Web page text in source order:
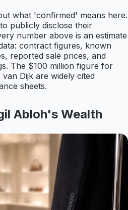
what 'confirmed' means here.
publicly disclose their
number above is an estimate
contract figures, known
reported sale prices, and
The $100 million figure for
Dijk are widely cited
sheets.
Abloh's Wealth